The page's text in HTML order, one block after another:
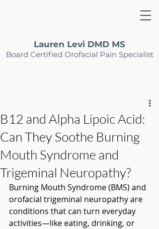
Lauren Levi DMD MS
Board Certified Orofacial Pain Specialist
B12 and Alpha Lipoic Acid:
Can They Soothe Burning
Mouth Syndrome and
Trigeminal Neuropathy?
Burning Mouth Syndrome (BMS) and
orofacial trigeminal neuropathy are
conditions that can turn everyday
activities—like eating, drinking, or